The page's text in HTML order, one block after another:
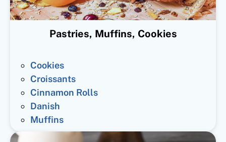
Pastries, Muffins, Cookies
Cookies
Croissants
Cinnamon Rolls
Danish
Muffins